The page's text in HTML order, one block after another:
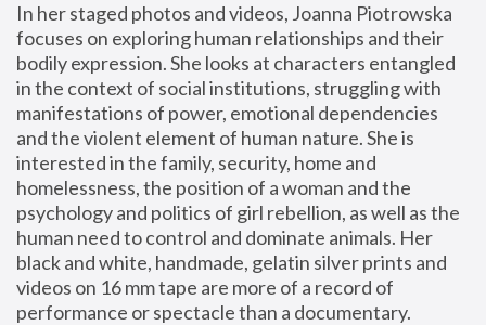
In her staged photos and videos, Joanna Piotrowska
focuses on exploring human relationships and their
bodily expression. She looks at characters entangled
in the context of social institutions, struggling with
manifestations of power, emotional dependencies
and the violent element of human nature. She is
interested in the family, security, home and
homelessness, the position of a woman and the
psychology and politics of girl rebellion, as well as the
human need to control and dominate animals. Her
black and white, handmade, gelatin silver prints and
videos on 16 mm tape are more of a record of
performance or spectacle than a documentary.